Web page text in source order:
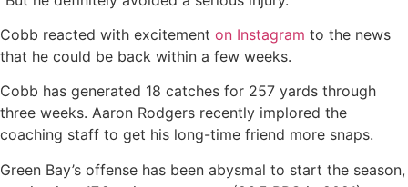
Cobb reacted with excitement on Instagram to the news
that he could be back within a few weeks.
Cobb has generated 18 catches for 257 yards through
three weeks. Aaron Rodgers recently implored the
coaching staff to get his long-time friend more snaps.
Green Bay’s offense has been abysmal to start the season,